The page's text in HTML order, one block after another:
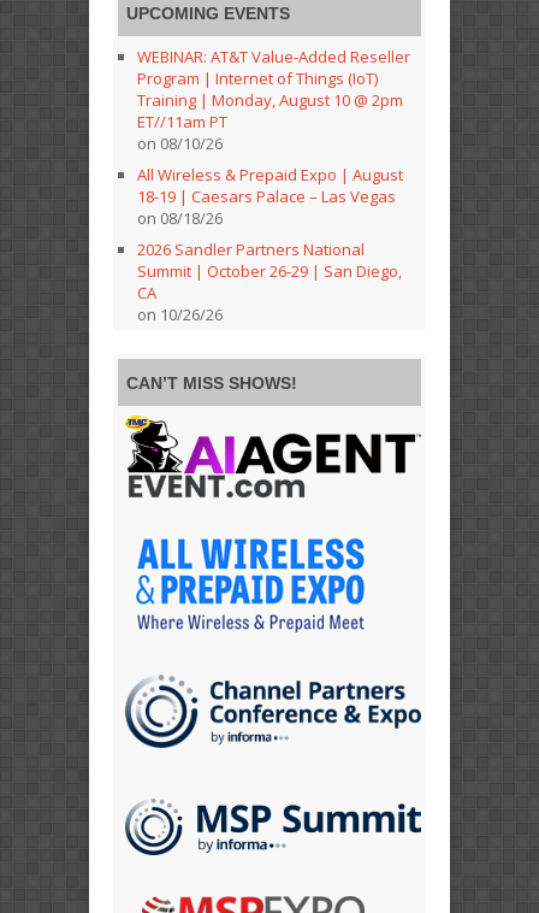
UPCOMING EVENTS
WEBINAR: AT&T Value-Added Reseller
Program | Internet of Things (IoT)
Training | Monday, August 10 @ 2pm
ET//11am PT
on 08/10/26
All Wireless & Prepaid Expo | August
18-19 | Caesars Palace – Las Vegas
on 08/18/26
2026 Sandler Partners National
Summit | October 26-29 | San Diego,
CA
on 10/26/26
CAN’T MISS SHOWS!